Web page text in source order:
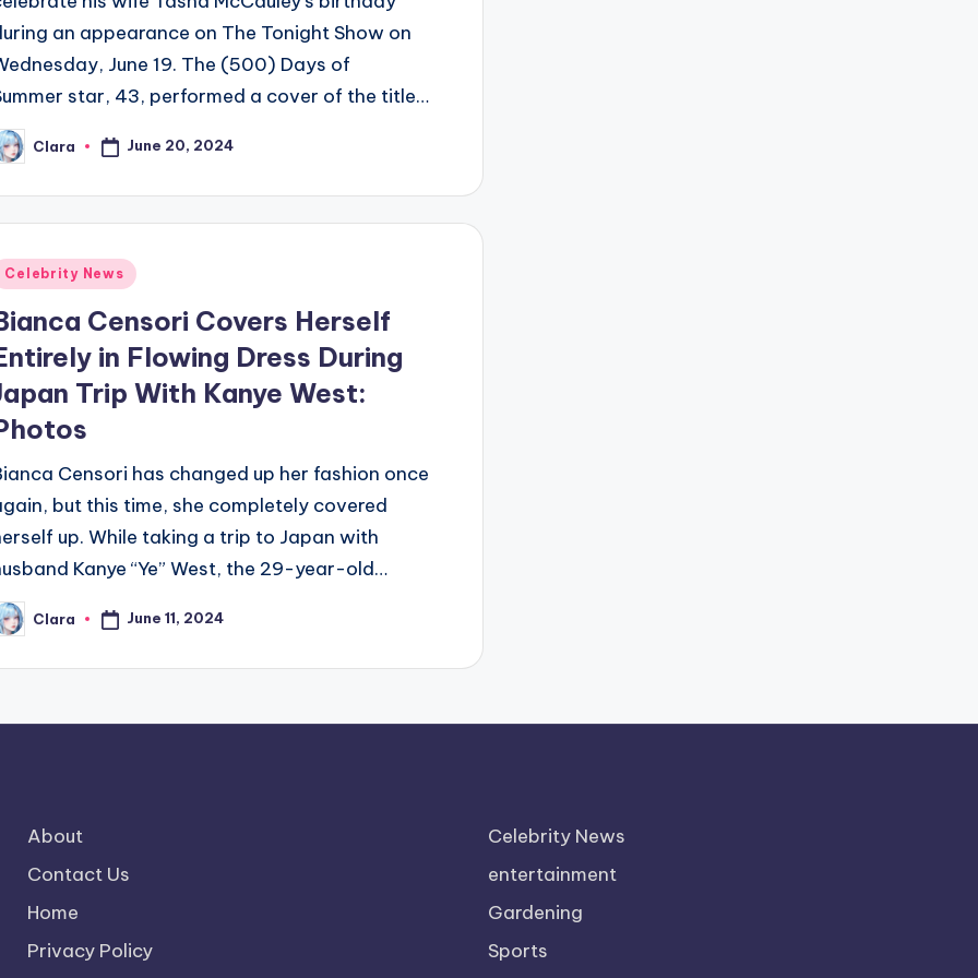
an appearance on The Tonight Show on
June 19. The (500) Days of
star, 43, performed a cover of the title…
Clara June 20, 2024
Celebrity News
Censori Covers Herself
in Flowing Dress During
Trip With Kanye West:
Censori has changed up her fashion once
but this time, she completely covered
up. While taking a trip to Japan with
Kanye “Ye” West, the 29-year-old…
Clara June 11, 2024
About
Contact Us
Home
Privacy Policy
Celebrity News
entertainment
Gardening
Sports